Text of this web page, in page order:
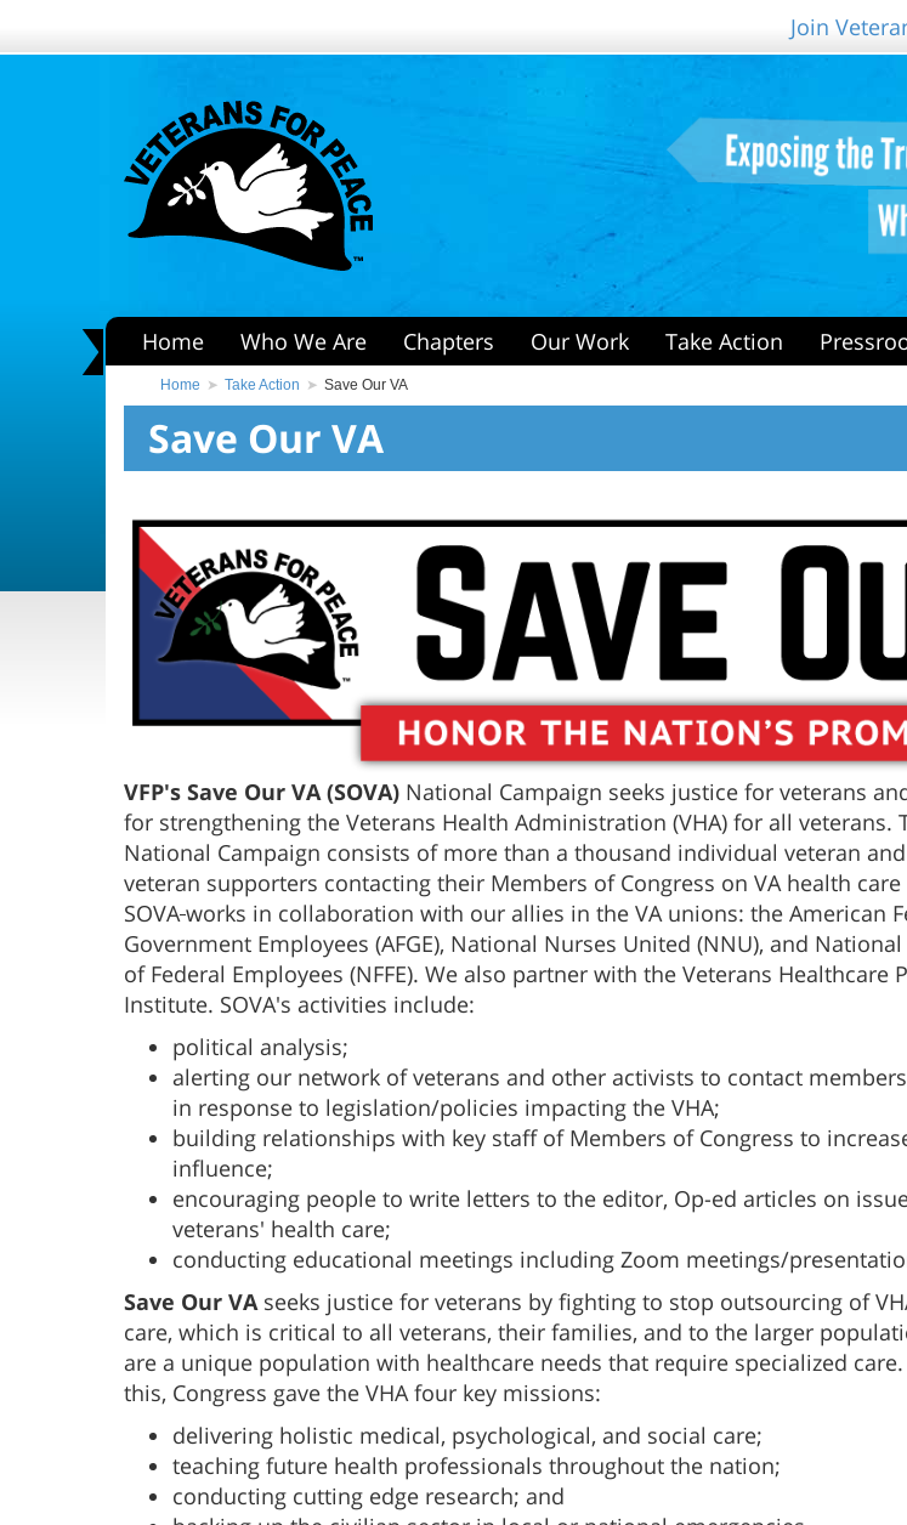
Join
Home Who We Are Chapters Our Work Take Action
Home Take Action Save Our VA
Save Our VA
VFP's Save Our VA (SOVA) National Campaign seeks justice for veterans
for strengthening the Veterans Health Administration (VHA) for all veterans.
National Campaign consists of more than a thousand individual veteran
veteran supporters contacting their Members of Congress on VA health care
SOVA works in collaboration with our allies in the VA unions: the American
Government Employees (AFGE), National Nurses United (NNU), and
of Federal Employees (NFFE). We also partner with the Veterans Healthcare
Institute. SOVA's activities include:
political analysis;
alerting our network of veterans and other activists to contact
in response to legislation/policies impacting the VHA;
building relationships with key staff of Members of Congress to
influence;
encouraging people to write letters to the editor, Op-ed articles on
veterans' health care;
conducting educational meetings including Zoom meetings/
Save Our VA seeks justice for veterans by fighting to stop outsourcing of
care, which is critical to all veterans, their families, and to the larger
are a unique population with healthcare needs that require specialized care.
this, Congress gave the VHA four key missions:
delivering holistic medical, psychological, and social care;
teaching future health professionals throughout the nation;
conducting cutting edge research; and